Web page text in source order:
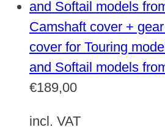
Camshaft cover +
cover for Touring
and Softail models
€189,00
incl. VAT